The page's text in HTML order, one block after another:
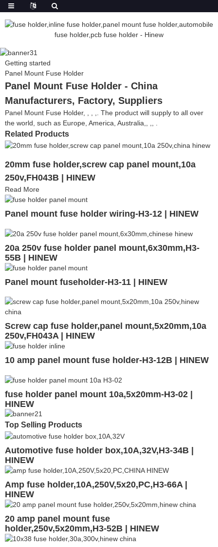
Getting started
Panel Mount Fuse Holder
Panel Mount Fuse Holder - China
Manufacturers, Factory, Suppliers
Panel Mount Fuse Holder, , , ,. The product will supply to all over
the world, such as Europe, America, Australia,, ,, .
Related Products
20mm fuse holder,screw cap panel mount,10a
250v,FH043B | HINEW
Read More
Panel mount fuse holder wiring-H3-12 | HINEW
20a 250v fuse holder panel mount,6x30mm,H3-
55B | HINEW
Panel mount fuseholder-H3-11 | HINEW
Screw cap fuse holder,panel mount,5x20mm,10a
250v,FH043A | HINEW
10 amp panel mount fuse holder-H3-12B | HINEW
fuse holder panel mount 10a,5x20mm-H3-02 |
HINEW
Top Selling Products
Automotive fuse holder box,10A,32V,H3-34B |
HINEW
Amp fuse holder,10A,250V,5x20,PC,H3-66A |
HINEW
20 amp panel mount fuse
holder,250v,5x20mm,H3-52B | HINEW